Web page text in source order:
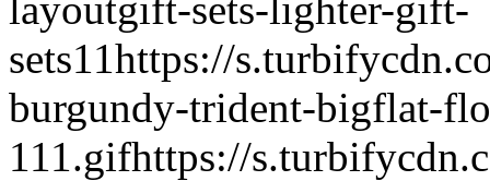
sets11https://
burgundy-trident-bigflat-
111.gifhttps://